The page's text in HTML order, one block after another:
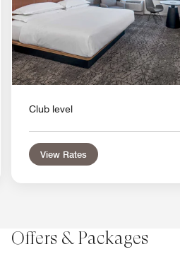
Club level
View Rates
Offers & Packages